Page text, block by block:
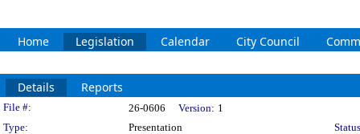
Home Legislation Calendar City Council
Details Reports
Legislation Details
File #: 26-0606 Version: 1
Type:
Presentation